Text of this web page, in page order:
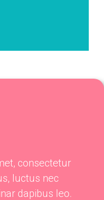
consectetur
luctus nec
dapibus leo.